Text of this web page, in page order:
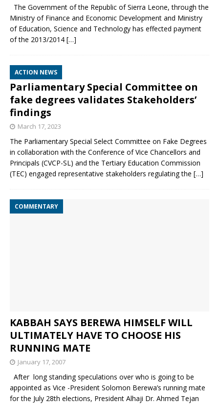
The Government of the Republic of Sierra Leone, through the
Ministry of Finance and Economic Development and Ministry
of Education, Science and Technology has effected payment
of the 2013/2014 […]
ACTION NEWS
Parliamentary Special Committee on
fake degrees validates Stakeholders’
findings
March 17, 2023
The Parliamentary Special Select Committee on Fake Degrees
in collaboration with the Conference of Vice Chancellors and
Principals (CVCP-SL) and the Tertiary Education Commission
(TEC) engaged representative stakeholders regulating the […]
COMMENTARY
KABBAH SAYS BEREWA HIMSELF WILL
ULTIMATELY HAVE TO CHOOSE HIS
RUNNING MATE
January 17, 2007
After long standing speculations over who is going to be
appointed as Vice -President Solomon Berewa’s running mate
for the July 28th elections, President Alhaji Dr. Ahmed Tejan